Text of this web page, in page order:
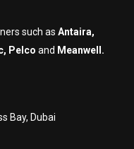
such as Antaira,
Pelco and Meanwell.
Bay, Dubai